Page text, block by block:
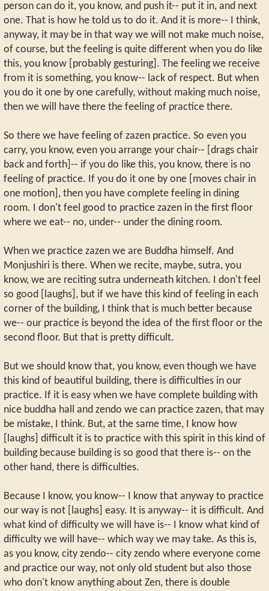
person can do it, you know, and push it-- put it in, and next
one. That is how he told us to do it. And it is more-- I think,
anyway, it may be in that way we will not make much noise,
of course, but the feeling is quite different when you do like
this, you know [probably gesturing]. The feeling we receive
from it is something, you know-- lack of respect. But when
you do it one by one carefully, without making much noise,
then we will have there the feeling of practice there.
So there we have feeling of zazen practice. So even you
carry, you know, even you arrange your chair-- [drags chair
back and forth]-- if you do like this, you know, there is no
feeling of practice. If you do it one by one [moves chair in
one motion], then you have complete feeling in dining
room. I don't feel good to practice zazen in the first floor
where we eat-- no, under-- under the dining room.
When we practice zazen we are Buddha himself. And
Monjushiri is there. When we recite, maybe, sutra, you
know, we are reciting sutra underneath kitchen. I don't feel
so good [laughs], but if we have this kind of feeling in each
corner of the building, I think that is much better because
we-- our practice is beyond the idea of the first floor or the
second floor. But that is pretty difficult.
But we should know that, you know, even though we have
this kind of beautiful building, there is difficulties in our
practice. If it is easy when we have complete building with
nice buddha hall and zendo we can practice zazen, that may
be mistake, I think. But, at the same time, I know how
[laughs] difficult it is to practice with this spirit in this kind of
building because building is so good that there is-- on the
other hand, there is difficulties.
Because I know, you know-- I know that anyway to practice
our way is not [laughs] easy. It is anyway-- it is difficult. And
what kind of difficulty we will have is-- I know what kind of
difficulty we will have-- which way we may take. As this is,
as you know, city zendo-- city zendo where everyone come
and practice our way, not only old student but also those
who don't know anything about Zen, there is double